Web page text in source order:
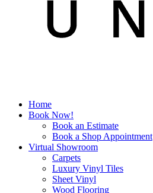
Home
Book Now!
Book an Estimate
Book a Shop Appointment
Virtual Showroom
Carpets
Luxury Vinyl Tiles
Sheet Vinyl
Wood Flooring